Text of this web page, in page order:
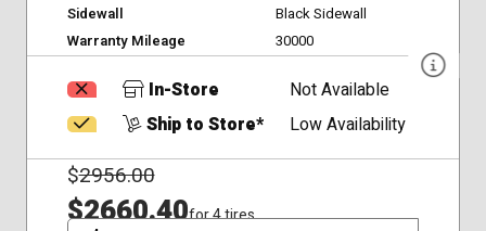
Sidewall
Black Sidewall
Warranty Mileage
30000
In-Store
Not Available
Ship to Store*
Low Availability
$2956.00
$2660.40for 4 tires